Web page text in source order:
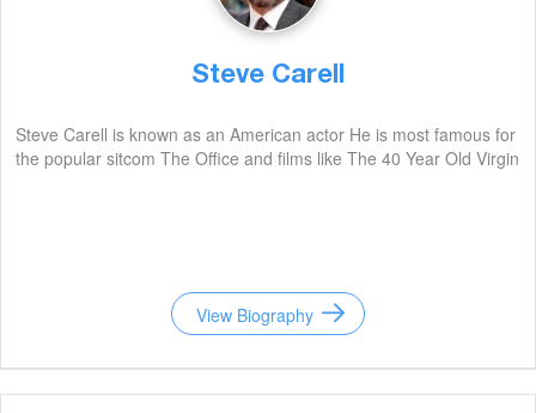
Steve Carell
Steve Carell is known as an American actor He is most famous for
the popular sitcom The Office and films like The 40 Year Old Virgin
View Biography